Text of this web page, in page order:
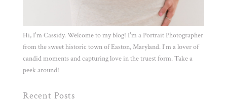
Hi, I'm Cassidy. Welcome to my blog! I'm a Portrait Photographer
from the sweet historic town of Easton, Maryland. I'm a lover of
candid moments and capturing love in the truest form. Take a
peek around!
Recent Posts